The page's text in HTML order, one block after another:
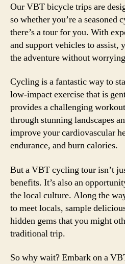
Our VBT bicycle trips are
so whether you’re a seasoned
there’s a tour for you. With
and support vehicles to assist,
the adventure without
Cycling is a fantastic way to
low-impact exercise that is
provides a challenging
through stunning landscapes
improve your cardiovascular
endurance, and burn calories.
But a VBT cycling tour isn’t
benefits. It’s also an
the local culture. Along the
to meet locals, sample
hidden gems that you might
traditional trip.
So why wait? Embark on a